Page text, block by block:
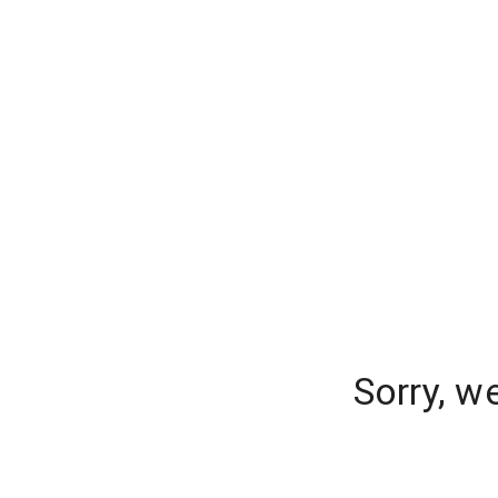
Sorry,